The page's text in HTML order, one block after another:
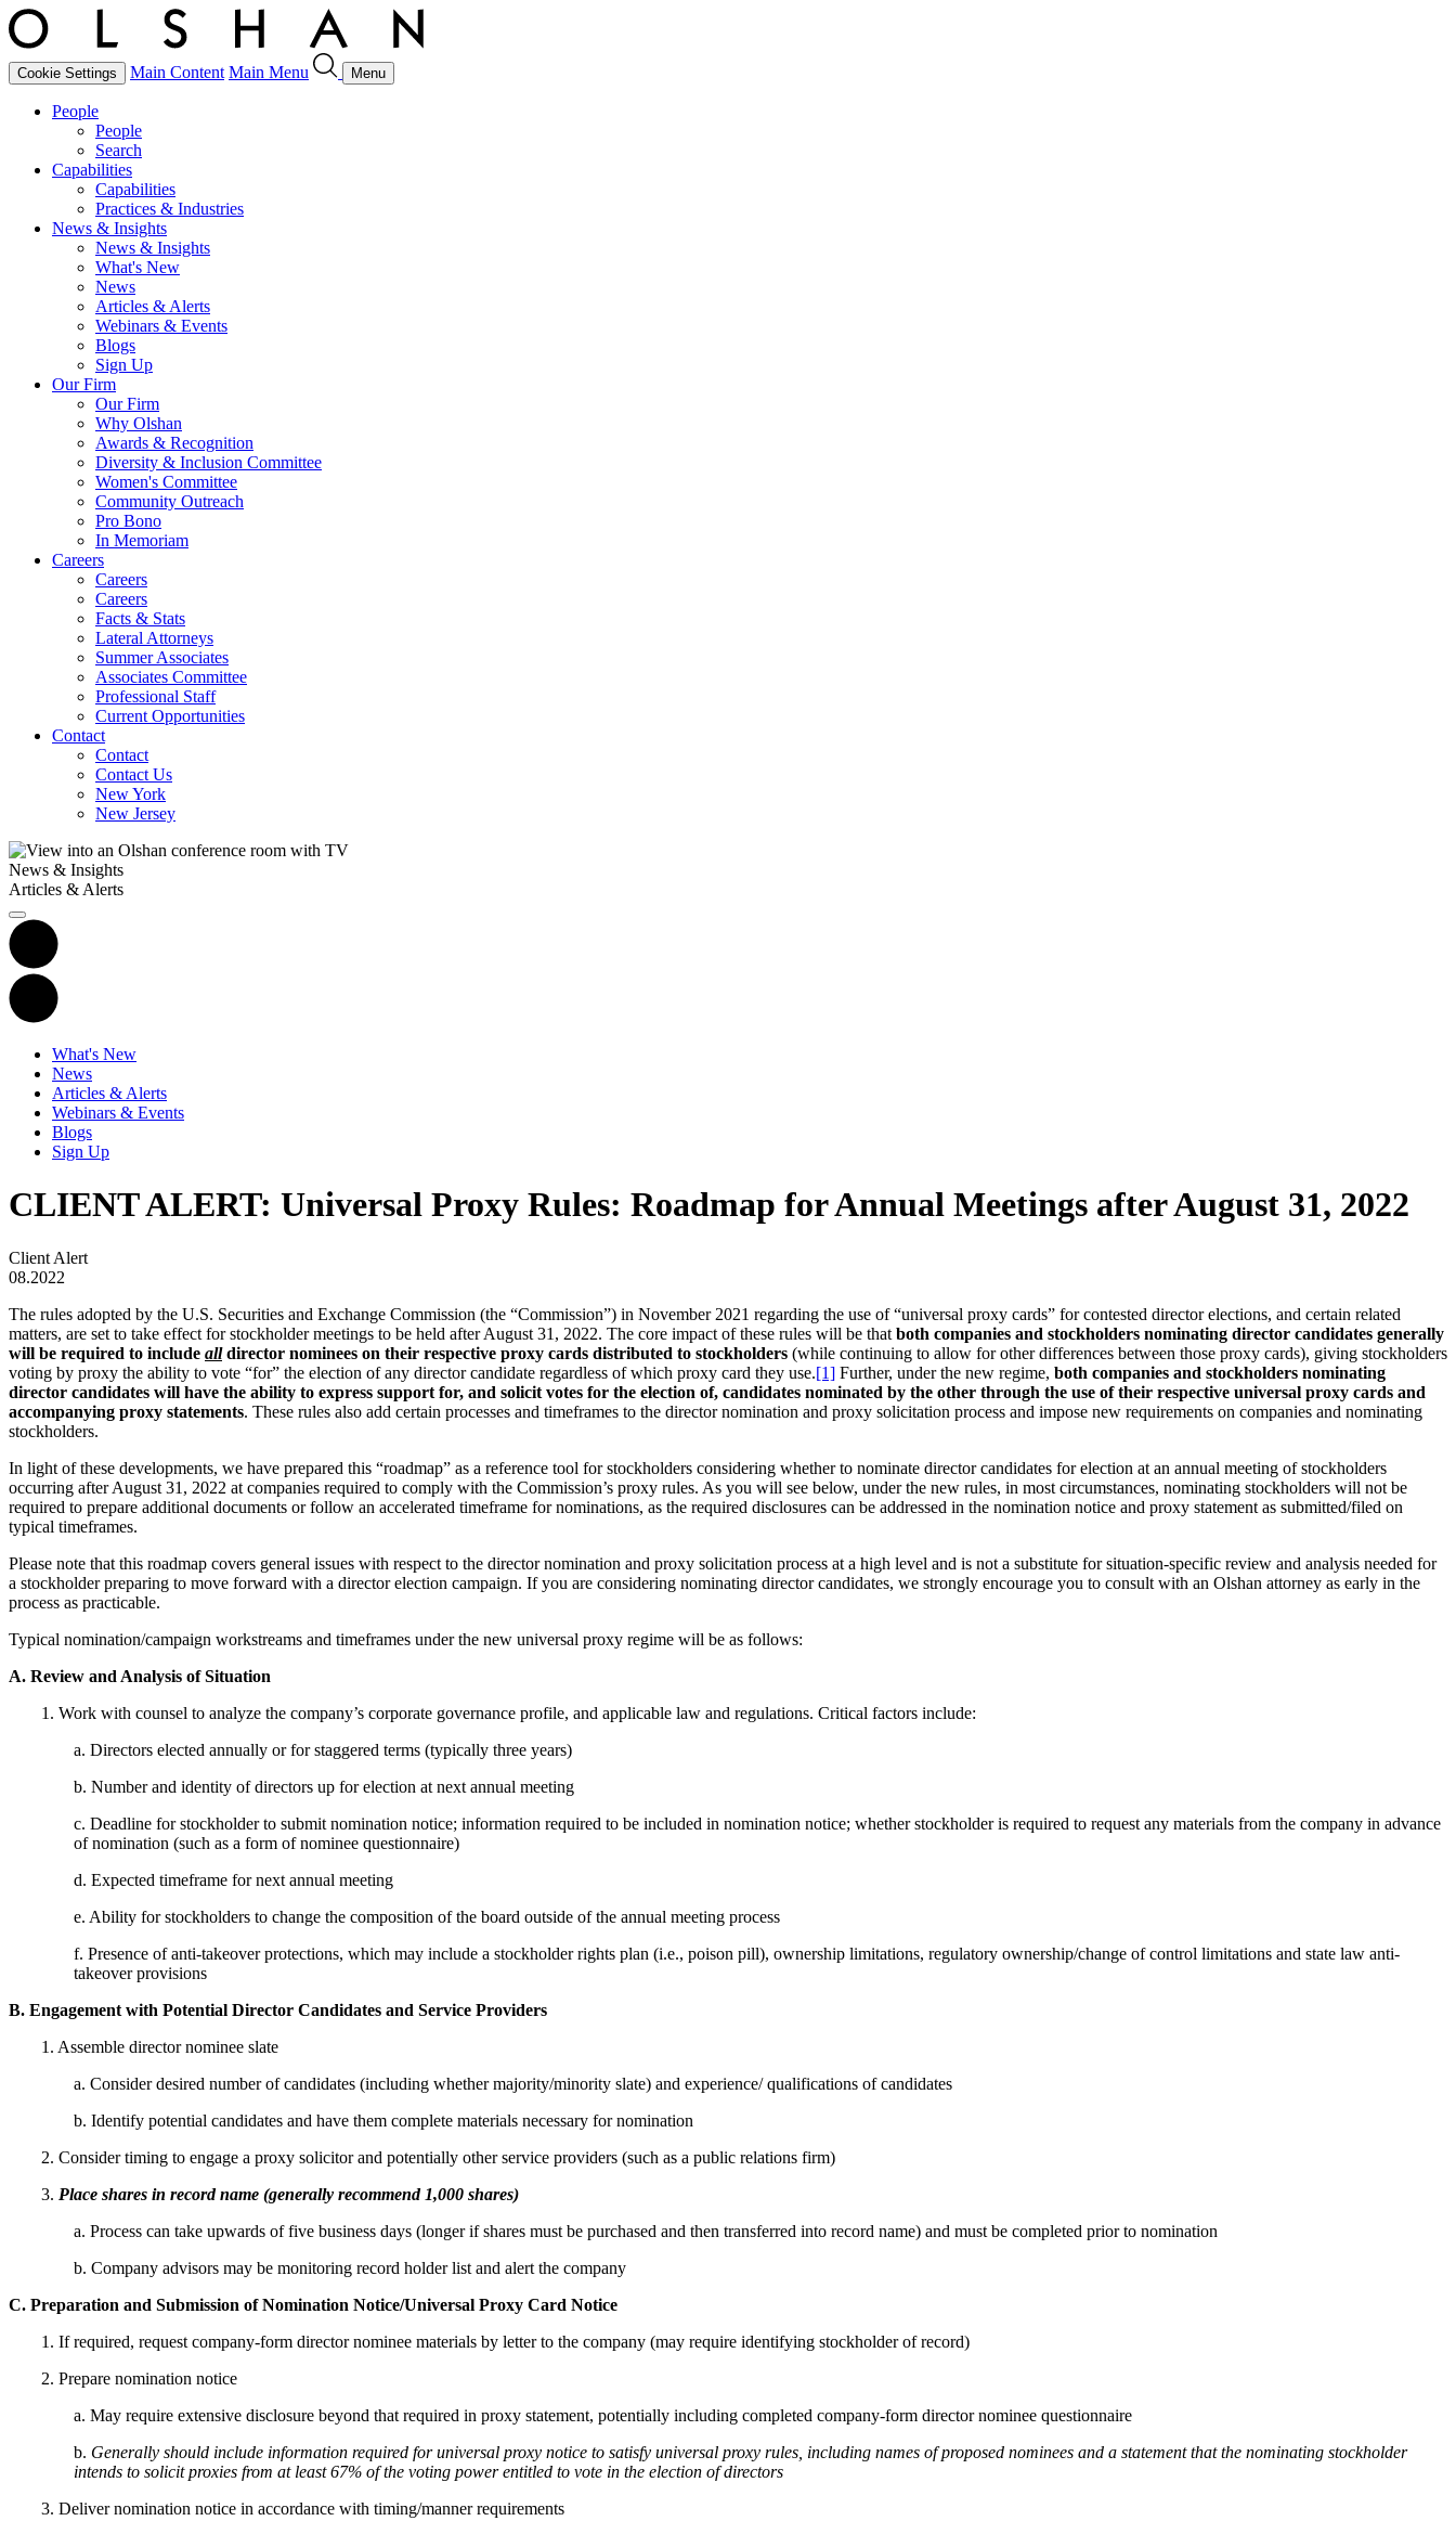
Cookie Settings Main Content Main Menu Menu
People
People
Search
Capabilities
Capabilities
Practices & Industries
News & Insights
News & Insights
What's New
News
Articles & Alerts
Webinars & Events
Blogs
Sign Up
Our Firm
Our Firm
Why Olshan
Awards & Recognition
Diversity & Inclusion Committee
Women's Committee
Community Outreach
Pro Bono
In Memoriam
Careers
Careers
Careers
Facts & Stats
Lateral Attorneys
Summer Associates
Associates Committee
Professional Staff
Current Opportunities
Contact
Contact
Contact Us
New York
New Jersey
News & Insights
Articles & Alerts
What's New
News
Articles & Alerts
Webinars & Events
Blogs
Sign Up
CLIENT ALERT: Universal Proxy Rules: Roadmap for Annual Meetings after August 31, 2022
Client Alert
08.2022
The rules adopted by the U.S. Securities and Exchange Commission (the “Commission”) in November 2021 regarding the use of “universal proxy cards” for contested director elections, and certain related
matters, are set to take effect for stockholder meetings to be held after August 31, 2022. The core impact of these rules will be that both companies and stockholders nominating director candidates generally
will be required to include alldirector nominees on their respective proxy cards distributed to stockholders (while continuing to allow for other differences between those proxy cards), giving stockholders
voting by proxy the ability to vote “for” the election of any director candidate regardless of which proxy card they use.[1] Further, under the new regime, both companies and stockholders nominating
director candidates will have the ability to express support for, and solicit votes for the election of, candidates nominated by the other through the use of their respective universal proxy cards and
accompanying proxy statements. These rules also add certain processes and timeframes to the director nomination and proxy solicitation process and impose new requirements on companies and nominating
stockholders.
In light of these developments, we have prepared this “roadmap” as a reference tool for stockholders considering whether to nominate director candidates for election at an annual meeting of stockholders
occurring after August 31, 2022 at companies required to comply with the Commission’s proxy rules. As you will see below, under the new rules, in most circumstances, nominating stockholders will not be
required to prepare additional documents or follow an accelerated timeframe for nominations, as the required disclosures can be addressed in the nomination notice and proxy statement as submitted/filed on
typical timeframes.
Please note that this roadmap covers general issues with respect to the director nomination and proxy solicitation process at a high level and is not a substitute for situation-specific review and analysis needed for
a stockholder preparing to move forward with a director election campaign. If you are considering nominating director candidates, we strongly encourage you to consult with an Olshan attorney as early in the
process as practicable.
Typical nomination/campaign workstreams and timeframes under the new universal proxy regime will be as follows:
A. Review and Analysis of Situation
1. Work with counsel to analyze the company’s corporate governance profile, and applicable law and regulations. Critical factors include:
a. Directors elected annually or for staggered terms (typically three years)
b. Number and identity of directors up for election at next annual meeting
c. Deadline for stockholder to submit nomination notice; information required to be included in nomination notice; whether stockholder is required to request any materials from the company in advance
of nomination (such as a form of nominee questionnaire)
d. Expected timeframe for next annual meeting
e. Ability for stockholders to change the composition of the board outside of the annual meeting process
f. Presence of anti-takeover protections, which may include a stockholder rights plan (i.e., poison pill), ownership limitations, regulatory ownership/change of control limitations and state law anti-
takeover provisions
B. Engagement with Potential Director Candidates and Service Providers
1. Assemble director nominee slate
a. Consider desired number of candidates (including whether majority/minority slate) and experience/ qualifications of candidates
b. Identify potential candidates and have them complete materials necessary for nomination
2. Consider timing to engage a proxy solicitor and potentially other service providers (such as a public relations firm)
3. Place shares in record name (generally recommend 1,000 shares)
a. Process can take upwards of five business days (longer if shares must be purchased and then transferred into record name) and must be completed prior to nomination
b. Company advisors may be monitoring record holder list and alert the company
C. Preparation and Submission of Nomination Notice/Universal Proxy Card Notice
1. If required, request company-form director nominee materials by letter to the company (may require identifying stockholder of record)
2. Prepare nomination notice
a. May require extensive disclosure beyond that required in proxy statement, potentially including completed company-form director nominee questionnaire
b. Generally should include information required for universal proxy notice to satisfy universal proxy rules, including names of proposed nominees and a statement that the nominating stockholder
intends to solicit proxies from at least 67% of the voting power entitled to vote in the election of directors
3. Deliver nomination notice in accordance with timing/manner requirements